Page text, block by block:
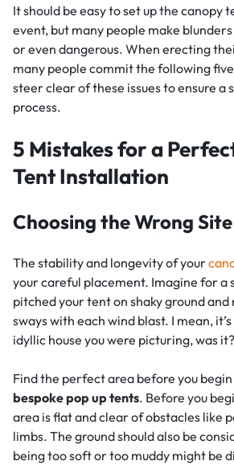
It should be easy to set up the canopy
event, but many people make
or even dangerous. When erecting
many people commit the following
steer clear of these issues to ensure a
process.
5 Mistakes for a
Tent Installation
Choosing the Wrong Site
The stability and longevity of your
your careful placement. Imagine for a
pitched your tent on shaky ground
sways with each wind blast. I mean,
idyllic house you were picturing, was it?
Find the perfect area before you
bespoke pop up tents. Before you
area is flat and clear of obstacles like
limbs. The ground should also be
being too soft or too muddy might be